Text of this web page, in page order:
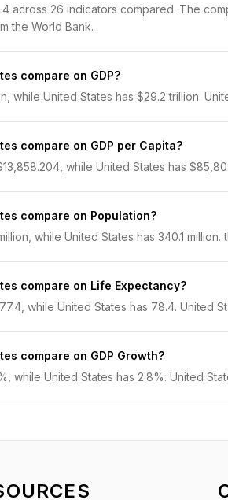
across 26 indicators compared. The
the World Bank.
compare on GDP?
while United States has $29.2 trillion.
compare on GDP per Capita?
while United States has
compare on Population?
while United States has 340.1
compare on Life Expectancy?
while United States has 78.4. United
compare on GDP Growth?
while United States has 2.8%. United